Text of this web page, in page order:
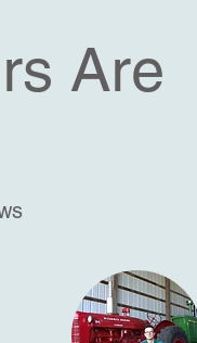
Are